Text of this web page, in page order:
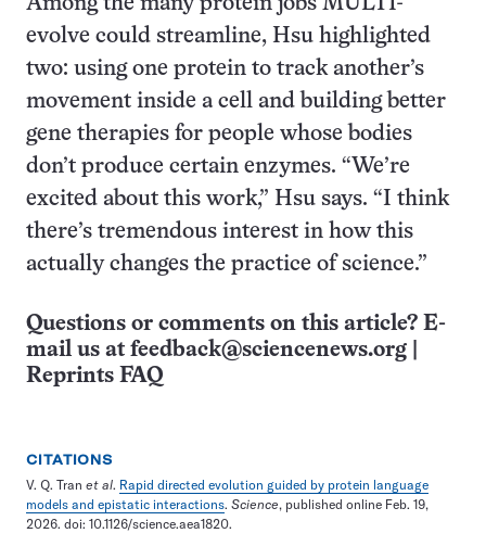
evolve could streamline, Hsu highlighted
two: using one protein to track another’s
movement inside a cell and building better
gene therapies for people whose bodies
don’t produce certain enzymes. “We’re
excited about this work,” Hsu says. “I think
there’s tremendous interest in how this
actually changes the practice of science.”
Questions or comments on this article? E-
mail us at feedback@sciencenews.org
Reprints FAQ
CITATIONS
V. Q. Tran et al. Rapid directed evolution guided by protein language
models and epistatic interactions. Science, published online Feb. 19,
2026. doi: 10.1126/science.aea1820.